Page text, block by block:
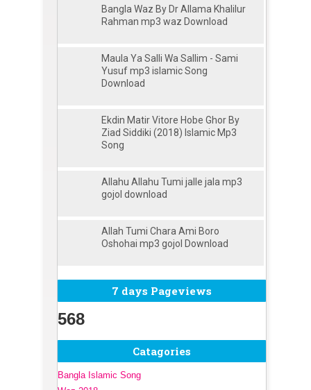
Bangla Waz By Dr Allama Khalilur
Rahman mp3 waz Download
Maula Ya Salli Wa Sallim - Sami
Yusuf mp3 islamic Song
Download
Ekdin Matir Vitore Hobe Ghor By
Ziad Siddiki (2018) Islamic Mp3
Song
Allahu Allahu Tumi jalle jala mp3
gojol download
Allah Tumi Chara Ami Boro
Oshohai mp3 gojol Download
7 days Pageviews
568
Catagories
Bangla Islamic Song